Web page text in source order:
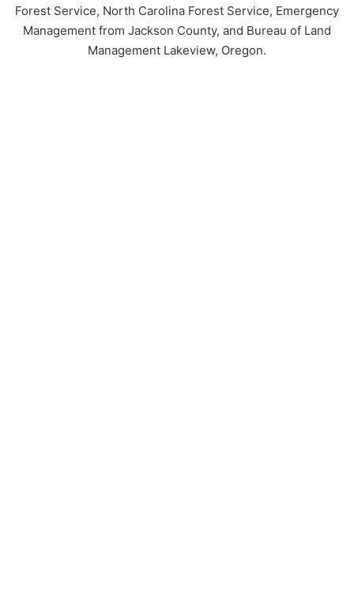
Forest Service, North Carolina Forest Service, Emergency
Management from Jackson County, and Bureau of Land
Management Lakeview, Oregon.